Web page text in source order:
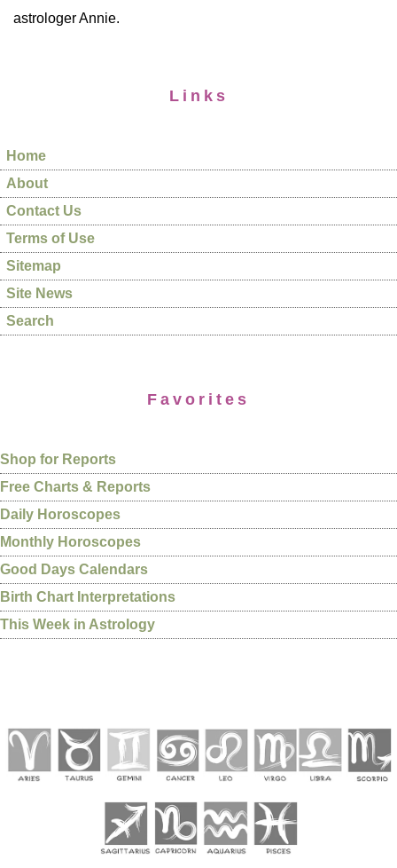
astrologer Annie.
Links
Home
About
Contact Us
Terms of Use
Sitemap
Site News
Search
Favorites
Shop for Reports
Free Charts & Reports
Daily Horoscopes
Monthly Horoscopes
Good Days Calendars
Birth Chart Interpretations
This Week in Astrology